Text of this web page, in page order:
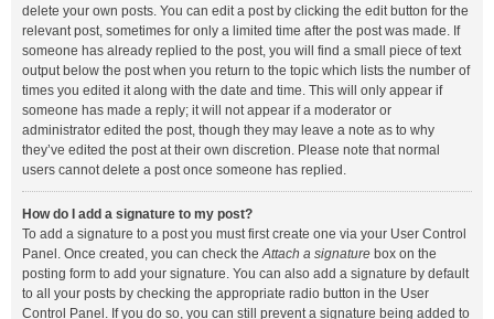
delete your own posts. You can edit a post by clicking the edit button for the
relevant post, sometimes for only a limited time after the post was made. If
someone has already replied to the post, you will find a small piece of text
output below the post when you return to the topic which lists the number of
times you edited it along with the date and time. This will only appear if
someone has made a reply; it will not appear if a moderator or
administrator edited the post, though they may leave a note as to why
they’ve edited the post at their own discretion. Please note that normal
users cannot delete a post once someone has replied.
How do I add a signature to my post?
To add a signature to a post you must first create one via your User Control
Panel. Once created, you can check theAttach a signature box on the
posting form to add your signature. You can also add a signature by default
to all your posts by checking the appropriate radio button in the User
Control Panel. If you do so, you can still prevent a signature being added to